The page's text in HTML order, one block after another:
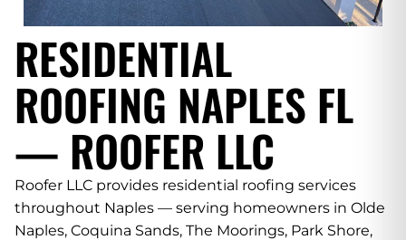
RESIDENTIAL
ROOFING NAPLES FL
— ROOFER LLC
Roofer LLC provides residential roofing services
throughout Naples — serving homeowners in Olde
Naples, Coquina Sands, The Moorings, Park Shore,